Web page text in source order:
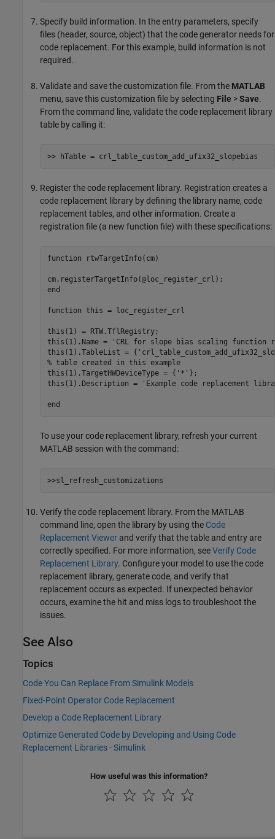
Specify build information. In the entry parameters, specify
files (header, source, object) that the code generator needs for
code replacement. For this example, build information is not
required.
Validate and save the customization file. From the MATLAB
menu, save this customization file by selecting File >Save.
From the command line, validate the code replacement library
table by calling it:
>> hTable = crl_table_custom_add_ufix32_slopebias
Register the code replacement library. Registration creates a
code replacement library by defining the library name, code
replacement tables, and other information. Create a
registration file (a new function file) with these specifications:
function rtwTargetInfo(cm)
end
function this = loc_register_crl
this(1) = RTW.TflRegistry;
this(1).Name =
'CRL for slope bias scaling function
this(1).TableList = {
% table created in this example
this(1).TargetHWDeviceType = { '*' };
this(1).Description =
'Example code replacement
end
To use your code replacement library, refresh your current
MATLAB session with the command:
>>sl_refresh_customizations
Verify the code replacement library. From the MATLAB
command line, open the library by using the Code
Replacement Viewer and verify that the table and entry are
correctly specified. For more information, seeVerify Code
Replacement Library. Configure your model to use the code
replacement library, generate code, and verify that
replacement occurs as expected. If unexpected behavior
occurs, examine the hit and miss logs to troubleshoot the
issues.
See Also
Topics
Code You Can Replace From Simulink Models
Fixed-Point Operator Code Replacement
Develop a Code Replacement Library
Optimize Generated Code by Developing and Using Code
Replacement Libraries - Simulink
How useful was this information?